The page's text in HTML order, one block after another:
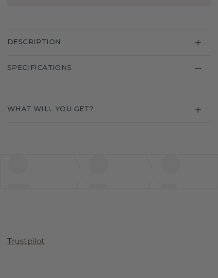
DESCRIPTION
SPECIFICATIONS
WHAT WILL YOU GET?
Trustpilot